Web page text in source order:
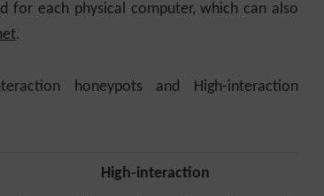
for each physical computer, which can also
.
honeypots and High-interaction
High-interaction